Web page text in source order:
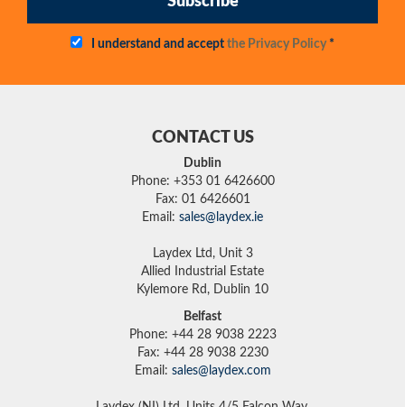
I understand and accept the Privacy Policy*
CONTACT US
Dublin
Phone: +353 01 6426600
Fax: 01 6426601
Email: sales@laydex.ie
Laydex Ltd, Unit 3
Allied Industrial Estate
Kylemore Rd, Dublin 10
Belfast
Phone: +44 28 9038 2223
Fax: +44 28 9038 2230
Email: sales@laydex.com